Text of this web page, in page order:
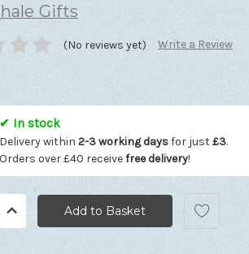
Gifts
(No reviews yet) Write a Review
✔ In stock
Delivery within 2-3 working daysfor just£3.
Orders over £40 receivefree delivery!
Increase
Quantity: